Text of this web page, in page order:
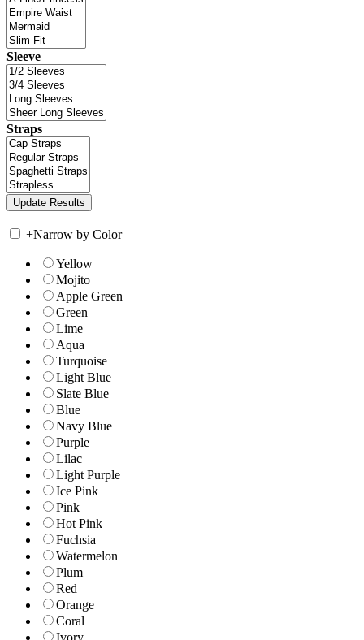
Sleeve
Straps
+Narrow by Color
Yellow
Mojito
Apple Green
Green
Lime
Aqua
Turquoise
Light Blue
Slate Blue
Blue
Navy Blue
Purple
Lilac
Light Purple
Ice Pink
Pink
Hot Pink
Fuchsia
Watermelon
Plum
Red
Orange
Coral